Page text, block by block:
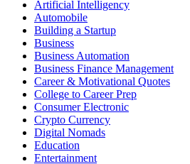
Artificial Intelligency
Automobile
Building a Startup
Business
Business Automation
Business Finance Management
Career & Motivational Quotes
College to Career Prep
Consumer Electronic
Crypto Currency
Digital Nomads
Education
Entertainment